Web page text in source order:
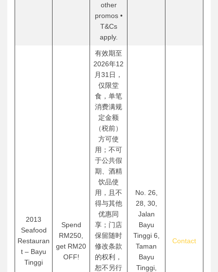
other
promos •
T&Cs
apply.
2013
Seafood
Restauran
t – Bayu
Tinggi
Spend
RM250,
get RM20
OFF!
有效期至
2026年12
月31日，
仅限堂
食，单笔
消费满规
定金额
（税前）
方可使
用；不可
于公共假
期、酒精
饮品使
用，且不
得与其他
优惠同
享；门店
保留随时
修改条款
的权利，
恕不另行
No. 26,
28, 30,
Jalan
Bayu
Tinggi 6,
Taman
Bayu
Tinggi,
Contact